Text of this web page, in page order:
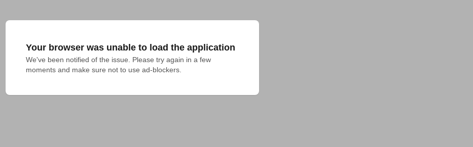
Your browser was unable to load the application
We've been notified of the issue. Please try again in a few
moments and make sure not to use ad-blockers.